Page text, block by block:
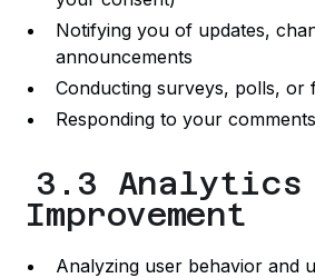
Notifying you of updates,
announcements
Conducting surveys, polls, or
Responding to your
3.3 Analytics
Improvement
Analyzing user behavior and